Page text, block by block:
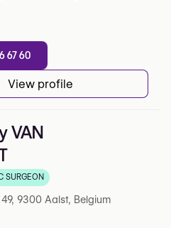
67 60
View profile
VAN
sur Google
SURGEON
9300 Aalst, Belgium